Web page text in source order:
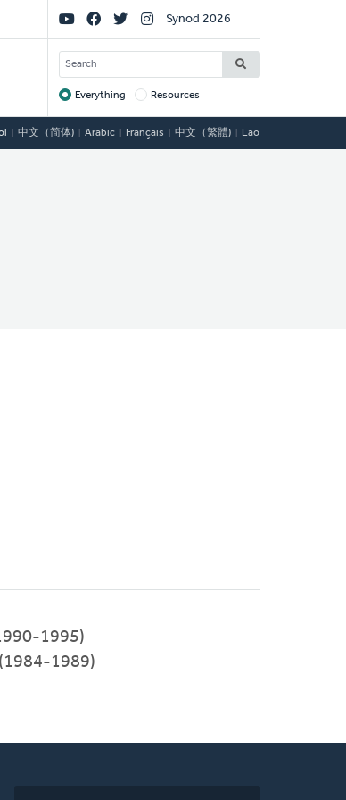
Social
Links
Synod 2026
SEARCH
Target
Everything Resources
中文（简体) Arabic Français 中文（繁體) Lao
1995)
1989)